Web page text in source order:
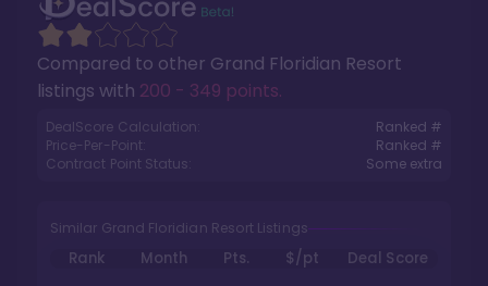
Compared to other Grand Floridian Resort
listings with 200 - 349 points.
DealScore Calculation:
Ranked #
Price-Per-Point:
Ranked #
Contract Point Status:
Some extra
Similar Grand Floridian Resort Listings
Rank Month Pts. $/pt
Deal Score